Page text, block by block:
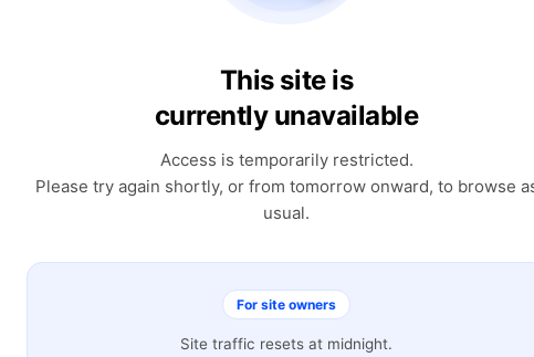
This site is
currently unavailable
Access is temporarily restricted.
Please try again shortly, or from tomorrow onward, to browse
usual.
For site owners
Site traffic resets at midnight.